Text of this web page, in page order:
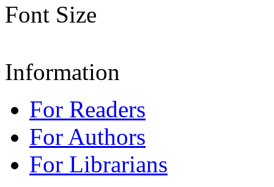
Font Size
Information
For Readers
For Authors
For Librarians